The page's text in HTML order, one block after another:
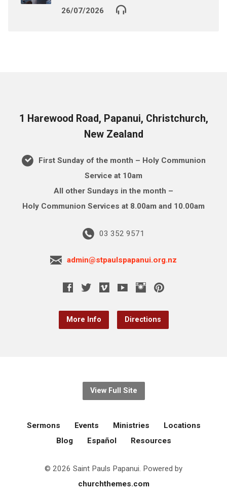
26/07/2026
1 Harewood Road, Papanui, Christchurch,
New Zealand
First Sunday of the month – Holy Communion
Service at 10am
All other Sundays in the month –
Holy Communion Services at 8.00am and 10.00am
03 352 9571
admin@stpaulspapanui.org.nz
More Info Directions
View Full Site
Sermons Events Ministries
Locations
Blog
Español Resources
© 2026 Saint Pauls Papanui. Powered by
churchthemes.com